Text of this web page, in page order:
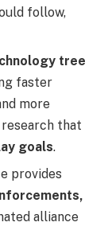
follow,
tree
faster
more
that
goals.
provides
alliance